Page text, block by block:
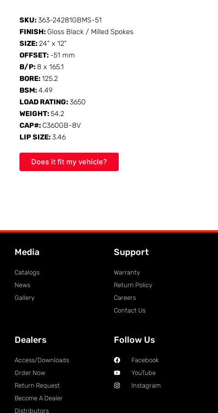
SKU:363-24281GBMS-51
FINISH: Gloss Black / Milled Spokes
SIZE:24" x 12"
OFFSET: -51 mm
B/P: 8 x 165.1
BORE:125.2
BSM:4.49
LOAD RATING:3650
WEIGHT:54.2
CAP#: C360GB-8V
LIP SIZE:3.46
Does it fit my vehicle?
Media
Catalogs
News
Gallery
Support
Warranty
Return Policy
Careers
Contact Us
Dealers
Access/Downloads
Order Now
Return Request
Become A Dealer
Distributors
Follow Us
Facebook
YouTube
Instagram